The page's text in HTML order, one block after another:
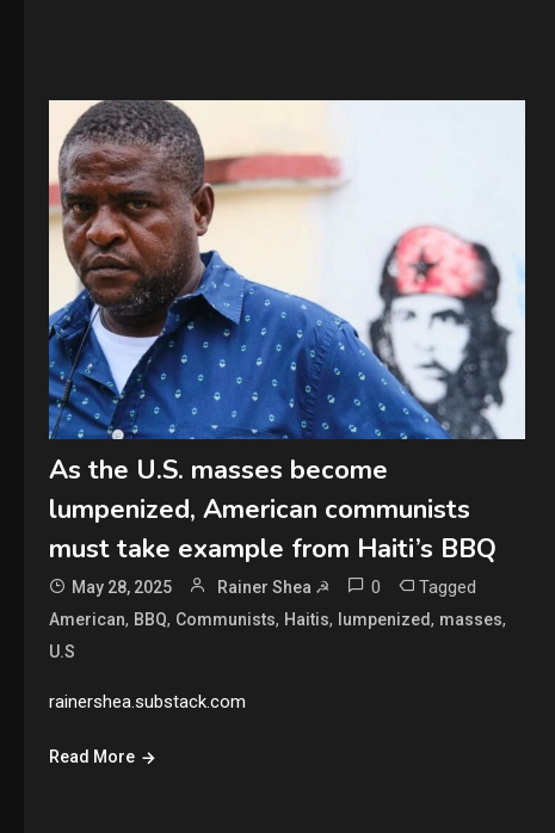
As the U.S. masses become
lumpenized, American communists
must take example from Haiti’s BBQ
May 28, 2025 Rainer Shea ☭ 0 Tagged
American, BBQ, Communists, Haitis, lumpenized, masses,
U.S
rainershea.substack.com
Read More